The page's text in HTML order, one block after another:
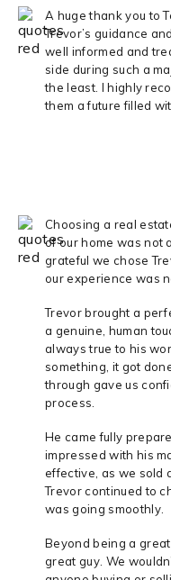
A huge thank you to
Trevor’s guidance
well informed and
side during such a
the least. I highly
them a future filled
Choosing a real
of our home was not
grateful we chose
our experience was
Trevor brought a
a genuine, human
always true to his
something, it got
through gave us
process.
He came fully
impressed with his
effective, as we sold
Trevor continued to
was going smoothly.
Beyond being a
great guy. We